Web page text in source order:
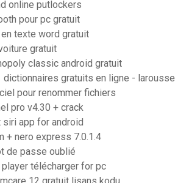
online putlockers
pour pc gratuit
texte word gratuit
gratuit
classic android gratuit
dictionnaires gratuits en ligne - larousse
pour renommer fichiers
pro v4.30 + crack
app for android
+ nero express 7.0.1.4
de passe oublié
télécharger for pc